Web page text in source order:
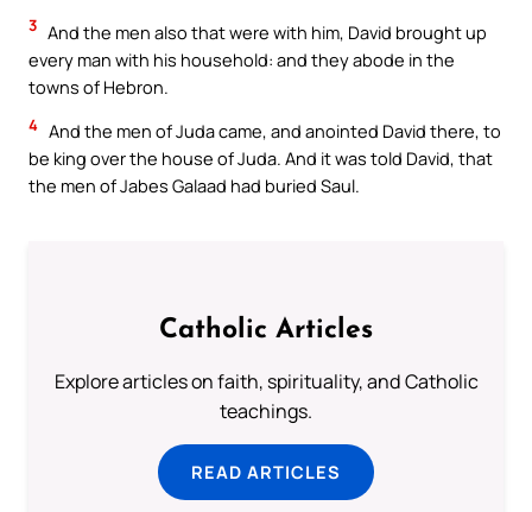
3 And the men also that were with him, David brought up
every man with his household: and they abode in the
towns of Hebron.
4 And the men of Juda came, and anointed David there, to
be king over the house of Juda. And it was told David, that
the men of Jabes Galaad had buried Saul.
Catholic Articles
Explore articles on faith, spirituality, and Catholic
teachings.
READ ARTICLES